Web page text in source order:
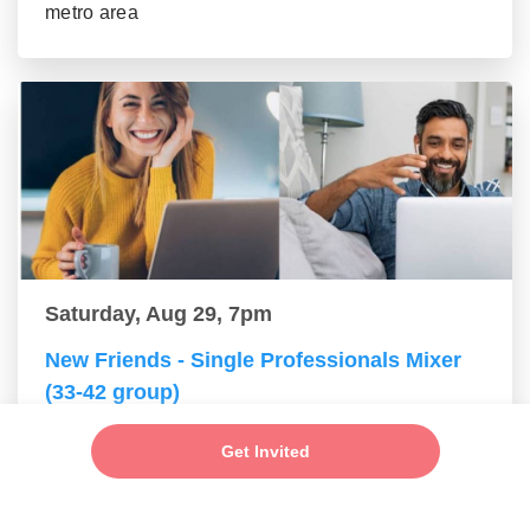
Get Invited
metro area
Saturday, Aug 29, 7pm
New Friends - Single Professionals Mixer
(33-42 group)
Online Event, Riverside / San Bernardino and
metro area